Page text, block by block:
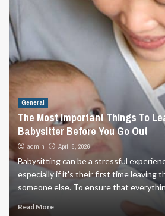
General
The Most Important Things To
Babysitter Before You Go Out
admin April 6, 2026
Babysitting can be a stressful
especially if it's their first time leaving
someone else. To ensure that
Read More